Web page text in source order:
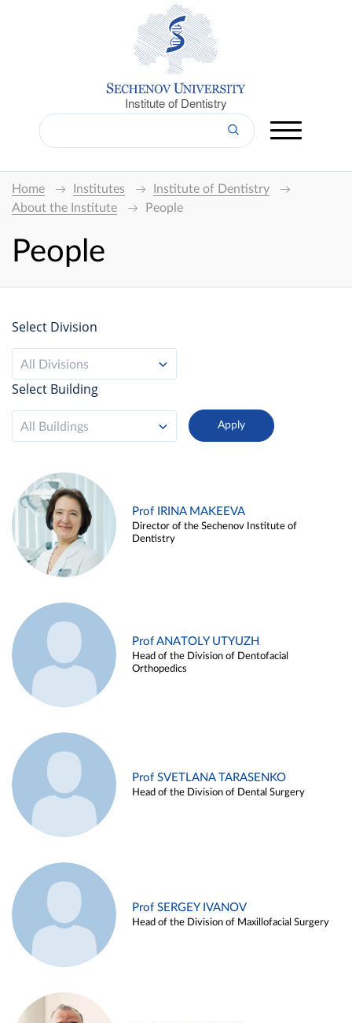
Institute of Dentistry
Home Institutes
Institute of Dentistry
About the Institute
People
People
Select Division
All Divisions
Select Building
All Buildings
Prof IRINA MAKEEVA
Director of the Sechenov Institute of
Dentistry
Prof ANATOLY UTYUZH
Head of the Division of Dentofacial
Orthopedics
Prof SVETLANA TARASENKO
Head of the Division of Dental Surgery
Prof SERGEY IVANOV
Head of the Division of Maxillofacial Surgery